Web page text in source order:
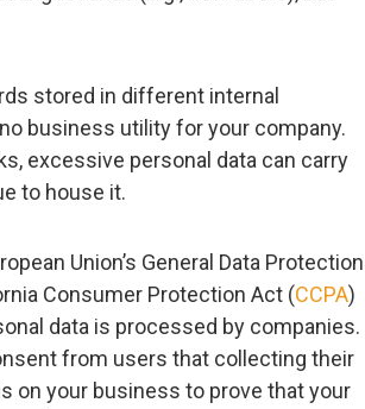
stored in different internal
business utility for your company.
excessive personal data can carry
to house it.
Union’s General Data Protection
Consumer Protection Act (CCPA)
data is processed by companies.
from users that collecting their
on your business to prove that your